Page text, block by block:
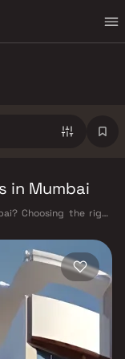
in Mumbai
Choosing the right
estate market by
quality construction,
cannot afford
network makes
Western, Central, and
to Virar, CST
Metro network — with
and 4 underway — is